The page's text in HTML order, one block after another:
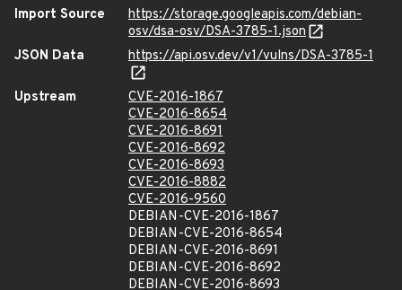
Import Source
https://storage.googleapis.com/debian-
osv/dsa-osv/DSA-3785-1.json
JSON Data
https://api.osv.dev/v1/vulns/DSA-3785-1
Upstream
CVE-2016-1867
CVE-2016-8654
CVE-2016-8691
CVE-2016-8692
CVE-2016-8693
CVE-2016-8882
CVE-2016-9560
DEBIAN-CVE-2016-1867
DEBIAN-CVE-2016-8654
DEBIAN-CVE-2016-8691
DEBIAN-CVE-2016-8692
DEBIAN-CVE-2016-8693